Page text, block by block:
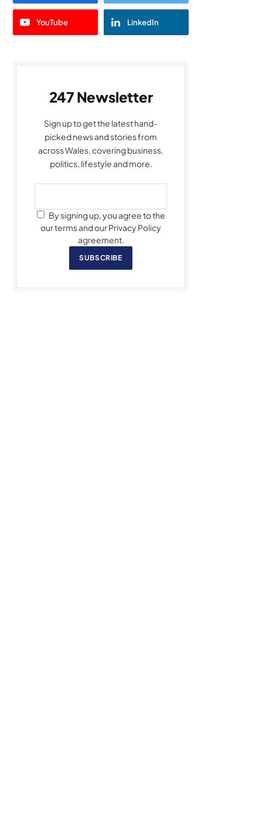
YouTube LinkedIn
247 Newsletter
Sign up to get the latest hand-
picked news and stories from
across Wales, covering business,
politics, lifestyle and more.
By signing up, you agree to the
our terms and our Privacy Policy
agreement.
SUBSCRIBE